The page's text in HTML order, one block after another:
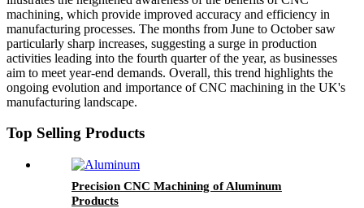
machining, which provide improved accuracy and efficiency in
manufacturing processes. The months from June to October saw
particularly sharp increases, suggesting a surge in production
activities leading into the fourth quarter of the year, as businesses
aim to meet year-end demands. Overall, this trend highlights the
ongoing evolution and importance of CNC machining in the UK's
manufacturing landscape.
Top Selling Products
Precision CNC Machining of Aluminum
Products